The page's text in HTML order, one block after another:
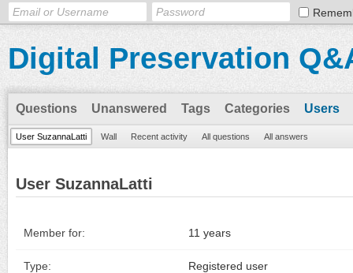
Digital Preservation
Questions Unanswered Tags Categories Users
User SuzannaLatti Wall Recent activity All questions All answers
User SuzannaLatti
Member for: 11 years
Type: Registered user